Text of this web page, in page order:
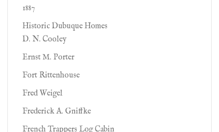
1887
Historic Dubuque Homes
D. N. Cooley
Ernst M. Porter
Fort Rittenhouse
Fred Weigel
Frederick A. Gniffke
French Trappers Log Cabin